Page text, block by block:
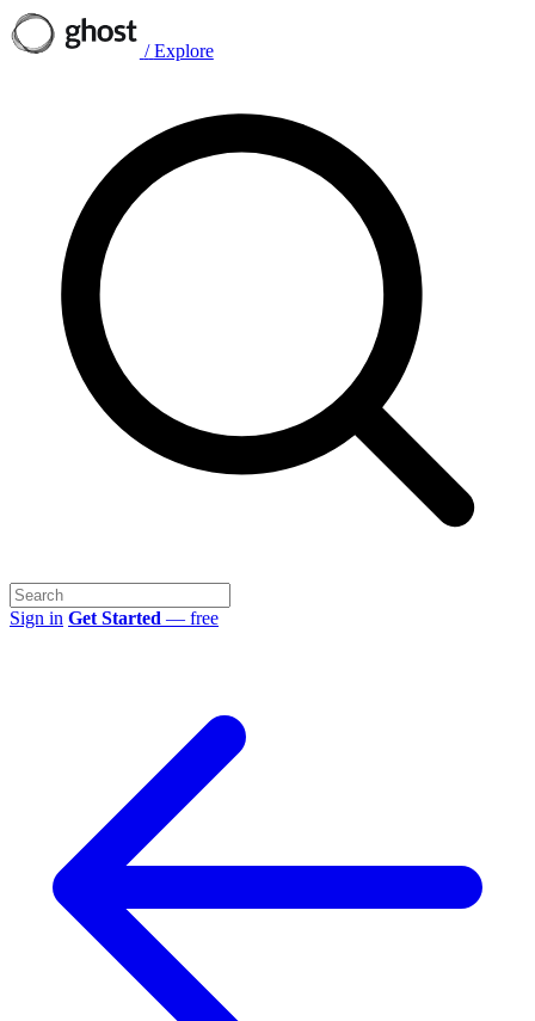
/ Explore
Sign in Get Started — free